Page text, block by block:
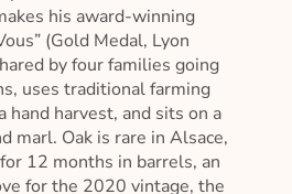
his award-winning
(Gold Medal, Lyon
by four families going
uses traditional farming
hand harvest, and sits on a
marl. Oak is rare in Alsace,
12 months in barrels, an
for the 2020 vintage, the